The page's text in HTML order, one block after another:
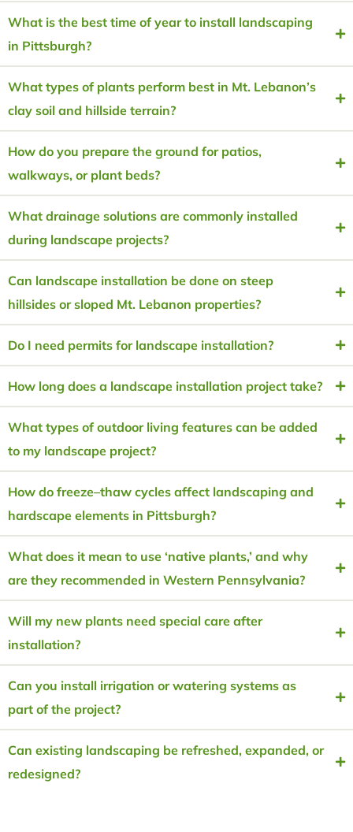
What is the best time of year to install landscaping
in Pittsburgh?
What types of plants perform best in Mt. Lebanon’s
clay soil and hillside terrain?
How do you prepare the ground for patios,
walkways, or plant beds?
What drainage solutions are commonly installed
during landscape projects?
Can landscape installation be done on steep
hillsides or sloped Mt. Lebanon properties?
Do I need permits for landscape installation?
How long does a landscape installation project take?
What types of outdoor living features can be added
to my landscape project?
How do freeze–thaw cycles affect landscaping and
hardscape elements in Pittsburgh?
What does it mean to use ‘native plants,’ and why
are they recommended in Western Pennsylvania?
Will my new plants need special care after
installation?
Can you install irrigation or watering systems as
part of the project?
Can existing landscaping be refreshed, expanded, or
redesigned?